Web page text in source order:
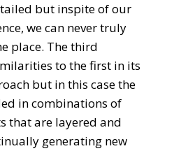
but inspite of our
we can never truly
place. The third
to the first in its
but in this case the
in combinations of
that are layered and
generating new